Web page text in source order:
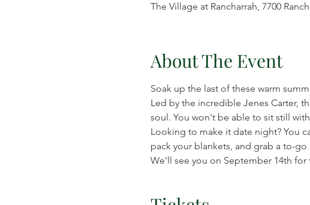
The Village at Rancharrah, 7700
About The Event
Soak up the last of these warm
Led by the incredible Jenes Carter,
soul. You won't be able to sit still
Looking to make it date night? You
pack your blankets, and grab a to-
We'll see you on September 14th